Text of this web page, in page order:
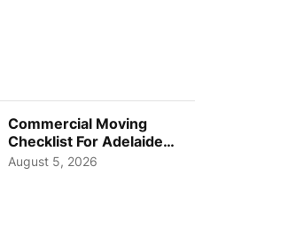
Commercial Moving
Checklist For Adelaide
Businesses: Guide To
August 5, 2026